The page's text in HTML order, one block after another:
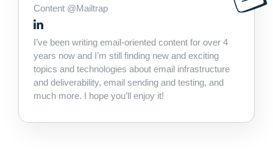
Content @Mailtrap
I’ve been writing email-oriented content for over 4
years now and I’m still finding new and exciting
topics and technologies about email infrastructure
and deliverability, email sending and testing, and
much more. I hope you’ll enjoy it!